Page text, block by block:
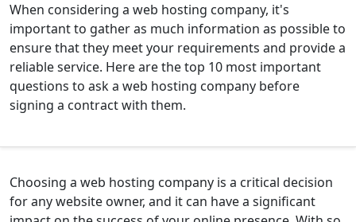
When considering a web hosting company, it's
important to gather as much information as possible to
ensure that they meet your requirements and provide a
reliable service. Here are the top 10 most important
questions to ask a web hosting company before
signing a contract with them.
Choosing a web hosting company is a critical decision
for any website owner, and it can have a significant